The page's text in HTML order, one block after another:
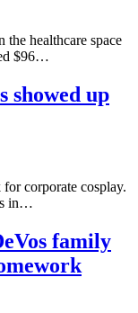
the healthcare space
$96…
showed up
corporate cosplay.
in…
family